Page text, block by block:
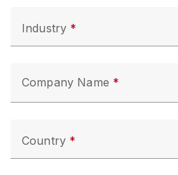
Industry
Company Name
Country